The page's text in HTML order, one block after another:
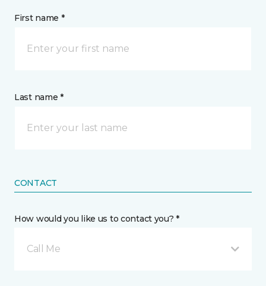
First name *
Last name *
CONTACT
How would you like us to contact you? *
Call Me